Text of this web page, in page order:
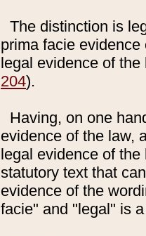
The distinction is
prima facie
legal evidence of
204).
Having, on one
evidence of the law,
legal evidence of
statutory text that
evidence of the
facie" and "legal" is